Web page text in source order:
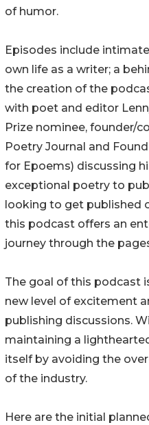
of humor.
Episodes include
own life as a writer; a
the creation of the
with poet and editor
Prize nominee, founder/
Poetry Journal and
for Epoems) discussing
exceptional poetry to
looking to get published
this podcast offers an
journey through the
The goal of this podcast
new level of excitement
publishing discussions.
maintaining a
itself by avoiding the
of the industry.
Here are the initial